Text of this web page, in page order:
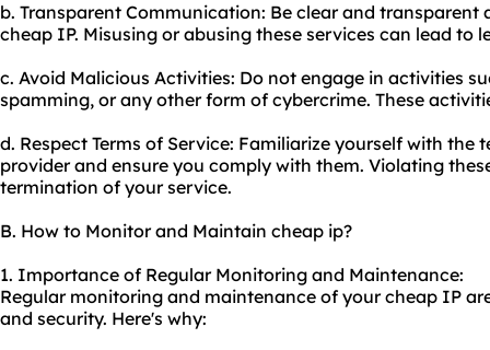
b. Transparent Communication: Be clear and
cheap IP. Misusing or abusing these services can lead to
c. Avoid Malicious Activities: Do not engage in activities
spamming, or any other form of cybercrime. These
d. Respect Terms of Service: Familiarize yourself with the
provider and ensure you comply with them. Violating
termination of your service.
B. How to Monitor and Maintain cheap ip?
1. Importance of Regular Monitoring and Maintenance:
Regular monitoring and maintenance of your cheap IP
and security. Here's why: